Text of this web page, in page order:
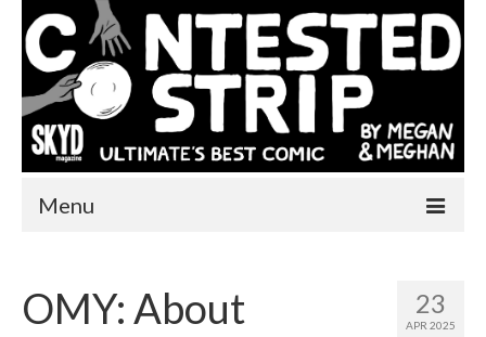
Menu
One More Year 23
APR 2025
OMY: About